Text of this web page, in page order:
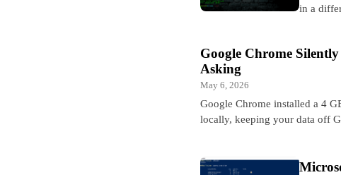
in a
Google Chrome
Asking
May 6, 2026
Google Chrome installed a 4
locally, keeping your data off